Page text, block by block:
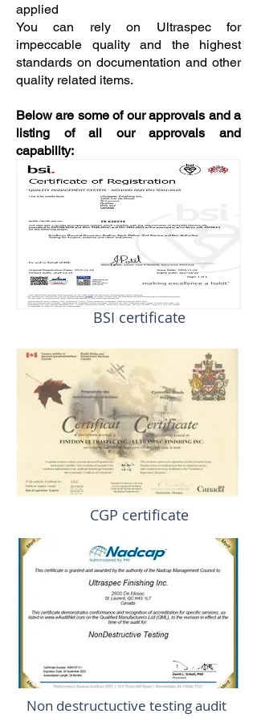
applied
You can rely on Ultraspec for
impeccable quality and the highest
standards on documentation and other
quality related items.
Below are some of our approvals and a
listing of all our approvals and
capability:
BSI certificate
CGP certificate
Non destructuctive testing audit